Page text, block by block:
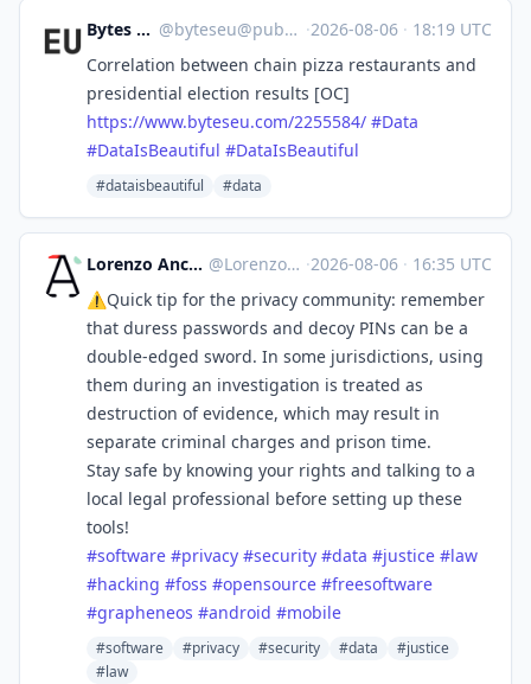
Bytes Europe @byteseu@pubeurope.com ·2026-08-06 · 18:19 UTC
Correlation between chain pizza restaurants and
presidential election results [OC]
https://www.byteseu.com/2255584/ #Data
#DataIsBeautiful #DataIsBeautiful
#dataisbeautiful #data
Lorenzo Ancora 🇪🇺🇮🇹 :verified: @LorenzoAncora@ieji.de ·2026-08-06 · 16:35 UTC
⚠️Quick tip for the privacy community: remember
that duress passwords and decoy PINs can be a
double-edged sword. In some jurisdictions, using
them during an investigation is treated as
destruction of evidence, which may result in
separate criminal charges and prison time.
Stay safe by knowing your rights and talking to a
local legal professional before setting up these
tools!
#software #privacy #security #data #justice #law
#hacking #foss #opensource #freesoftware
#grapheneos #android #mobile
#software #privacy #security #data
#justice
#law